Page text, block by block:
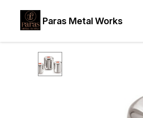
Paras Metal Works